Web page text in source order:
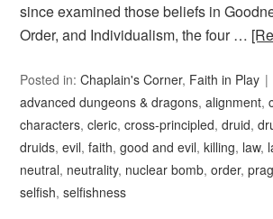
since examined those beliefs in
Order, and Individualism, the four …
Posted in:Chaplain's Corner, Faith in Play
advanced dungeons & dragons,alignment,
characters,cleric,cross-principled,druid,
druids,evil,faith,good and evil,killing, law,
neutral, neutrality, nuclear bomb,order,
selfish,selfishness